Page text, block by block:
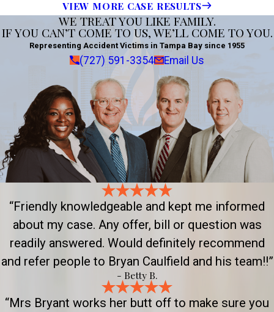
VIEW MORE CASE RESULTS
WE TREAT YOU LIKE FAMILY.
IF YOU CAN’T COME TO US, WE’LL COME TO YOU.
Representing Accident Victims in Tampa Bay since 1955
(727) 591-3354 Email Us
“Friendly knowledgeable and kept me informed
about my case. Any offer, bill or question was
readily answered. Would definitely recommend
and refer people to Bryan Caulfield and his team!!”
- Betty B.
“Mrs Bryant works her butt off to make sure you